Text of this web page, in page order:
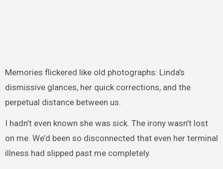
Memories flickered like old photographs: Linda’s
dismissive glances, her quick corrections, and the
perpetual distance between us.
I hadn’t even known she was sick. The irony wasn’t lost
on me. We’d been so disconnected that even her terminal
illness had slipped past me completely.